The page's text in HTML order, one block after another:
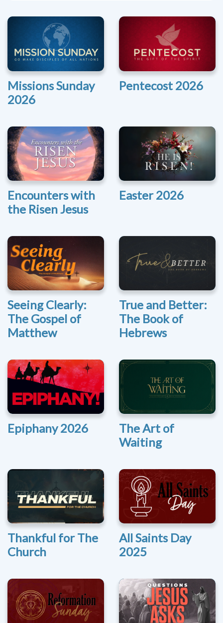
Missions Sunday
2026
Pentecost 2026
Encounters with
the Risen Jesus
Easter 2026
Seeing Clearly:
The Gospel of
Matthew
True and Better:
The Book of
Hebrews
Epiphany 2026
The Art of
Waiting
Thankful for The
Church
All Saints Day
2025